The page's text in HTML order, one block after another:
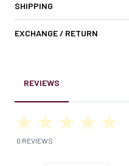
SHIPPING
EXCHANGE / RETURN
REVIEWS
0 REVIEWS